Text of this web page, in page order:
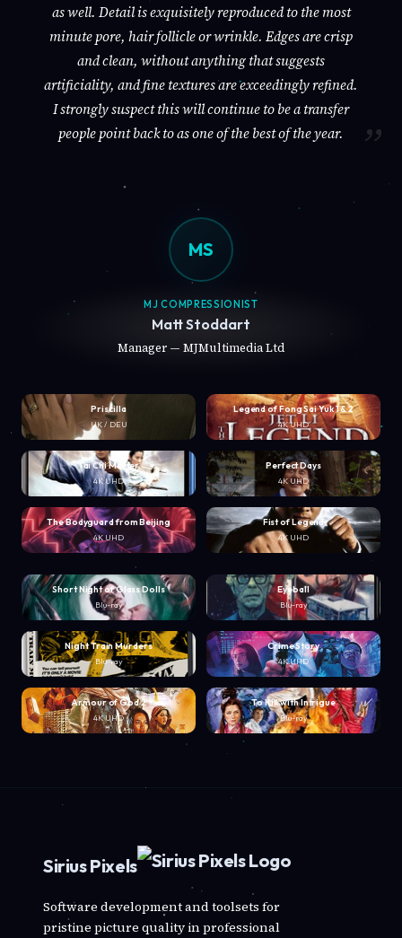
as well. Detail is exquisitely reproduced to the most
minute pore, hair follicle or wrinkle. Edges are crisp
and clean, without anything that suggests
artificiality, and fine textures are exceedingly refined.
I strongly suspect this will continue to be a transfer
people point back to as one of the best of the year.
MS
MJ COMPRESSIONIST
Matt Stoddart
Manager — MJMultimedia Ltd
Priscilla
UK / DEU
Legend of Fong Sai Yuk 1 & 2
4K UHD
Tai Chi Master
4K UHD
Perfect Days
4K UHD
The Bodyguard from Beijing
4K UHD
Fist of Legend
4K UHD
Short Night of Glass Dolls
Blu-ray
Eyeball
Blu-ray
Night Train Murders
Blu-ray
Crime Story
4K UHD
Armour of God 2
4K UHD
To Kill with Intrigue
Blu-ray
Sirius Pixels
Software development and toolsets for
pristine picture quality in professional